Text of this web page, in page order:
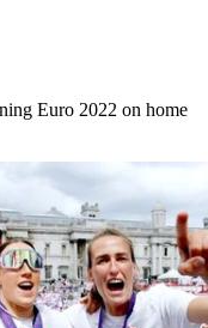
Euro 2022 on home